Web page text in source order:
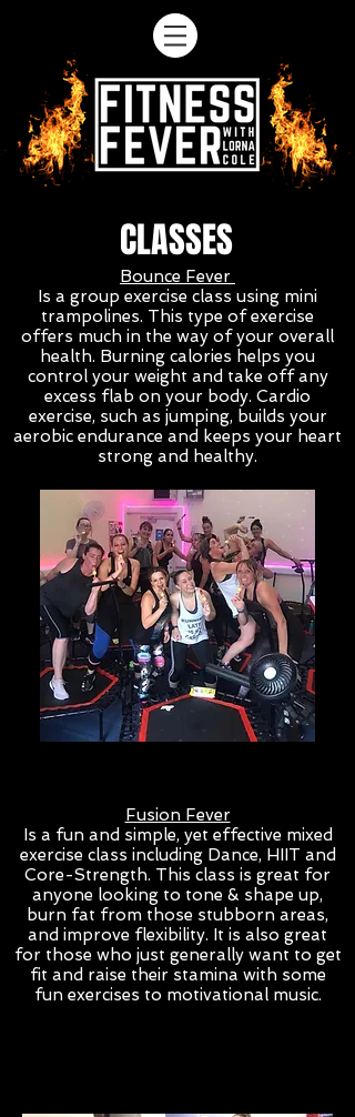
CLASSES
Bounce Fever
Is a group exercise class using mini
trampolines. This type of exercise
offers much in the way of your overall
health. Burning calories helps you
control your weight and take off any
excess flab on your body. Cardio
exercise, such as jumping, builds your
aerobic endurance and keeps your heart
strong and healthy.
Fusion Fever
Is a fun and simple, yet effective mixed
exercise class including Dance, HIIT and
Core-Strength. This class is great for
anyone looking to tone & shape up,
burn fat from those stubborn areas,
and improve flexibility. It is also great
for those who just generally want to get
fit and raise their stamina with some
fun exercises to motivational music.